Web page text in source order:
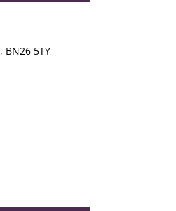
BN26 5TY